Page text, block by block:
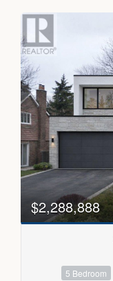
$2,288,888
5 Bedroom